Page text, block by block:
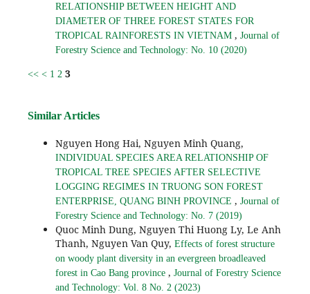
RELATIONSHIP BETWEEN HEIGHT AND
DIAMETER OF THREE FOREST STATES FOR
TROPICAL RAINFORESTS IN VIETNAM , Journal of
Forestry Science and Technology: No. 10 (2020)
<< < 1 2 3
Similar Articles
Nguyen Hong Hai, Nguyen Minh Quang,
INDIVIDUAL SPECIES AREA RELATIONSHIP OF
TROPICAL TREE SPECIES AFTER SELECTIVE
LOGGING REGIMES IN TRUONG SON FOREST
ENTERPRISE, QUANG BINH PROVINCE , Journal of
Forestry Science and Technology: No. 7 (2019)
Quoc Minh Dung, Nguyen Thi Huong Ly, Le Anh
Thanh, Nguyen Van Quy, Effects of forest structure
on woody plant diversity in an evergreen broadleaved
forest in Cao Bang province , Journal of Forestry Science
and Technology: Vol. 8 No. 2 (2023)